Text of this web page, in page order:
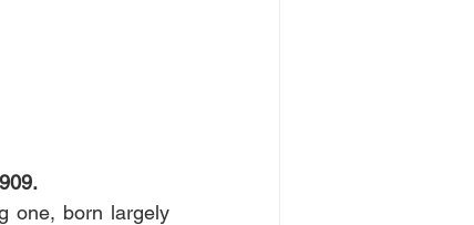
one, born largely